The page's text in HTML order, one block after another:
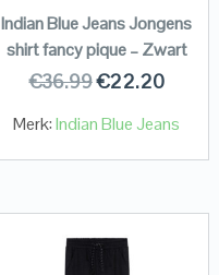
Indian Blue Jeans Jongens
shirt fancy pique – Zwart
€36.99€22.20
Merk:Indian Blue Jeans